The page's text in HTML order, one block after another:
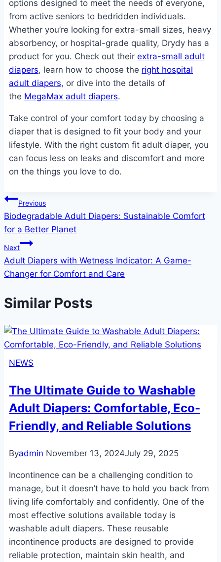
options designed to meet the needs of everyone,
from active seniors to bedridden individuals.
Whether you’re looking for extra-small sizes, heavy
absorbency, or hospital-grade quality, Drydy has a
product for you. Check out their extra-small adult
diapers, learn how to choose the right hospital
adult diapers, or dive into the details of
the MegaMax adult diapers.
Take control of your comfort today by choosing a
diaper that is designed to fit your body and your
lifestyle. With the right custom fit adult diaper, you
can focus less on leaks and discomfort and more
on the things you love to do.
Post
navigation
Previous
Biodegradable Adult Diapers: Sustainable Comfort
for a Better Planet
Next
Adult Diapers with Wetness Indicator: A Game-
Changer for Comfort and Care
Similar Posts
NEWS
The Ultimate Guide to Washable
Adult Diapers: Comfortable, Eco-
Friendly, and Reliable Solutions
Byadmin November 13, 2024July 29, 2025
Incontinence can be a challenging condition to
manage, but it doesn’t have to hold you back from
living life comfortably and confidently. One of the
most effective solutions available today is
washable adult diapers. These reusable
incontinence products are designed to provide
reliable protection, maintain skin health, and